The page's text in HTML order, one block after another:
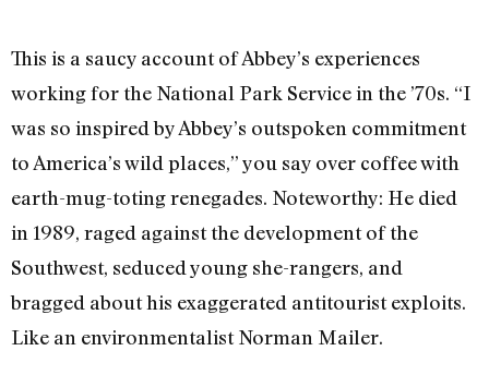
This is a saucy account of Abbey’s experiences
working for the National Park Service in the ’70s. “I
was so inspired by Abbey’s outspoken commitment
to America’s wild places,” you say over coffee with
earth-mug-toting renegades. Noteworthy: He died
in 1989, raged against the development of the
Southwest, seduced young she-rangers, and
bragged about his exaggerated antitourist exploits.
Like an environmentalist Norman Mailer.